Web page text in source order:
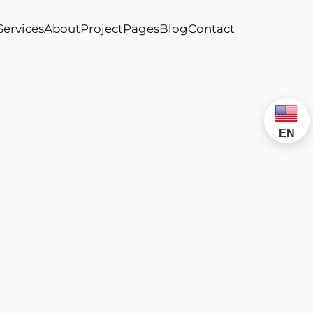
AboutProjectPagesBlogContact
EN